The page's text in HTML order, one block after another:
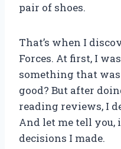
pair of shoes.
That’s when I
Forces. At first, I
something that
good? But after
reading reviews, I
And let me tell you,
decisions I made.